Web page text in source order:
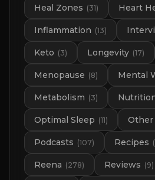
Heal Zones (31) Heart
Inflammation (13)
Keto (3) Longevity (17)
Menopause (8) Mental
Metabolism (3)
Optimal Sleep (11) Other
Podcasts (107) Recipes (
Reena (278) Reviews (9)